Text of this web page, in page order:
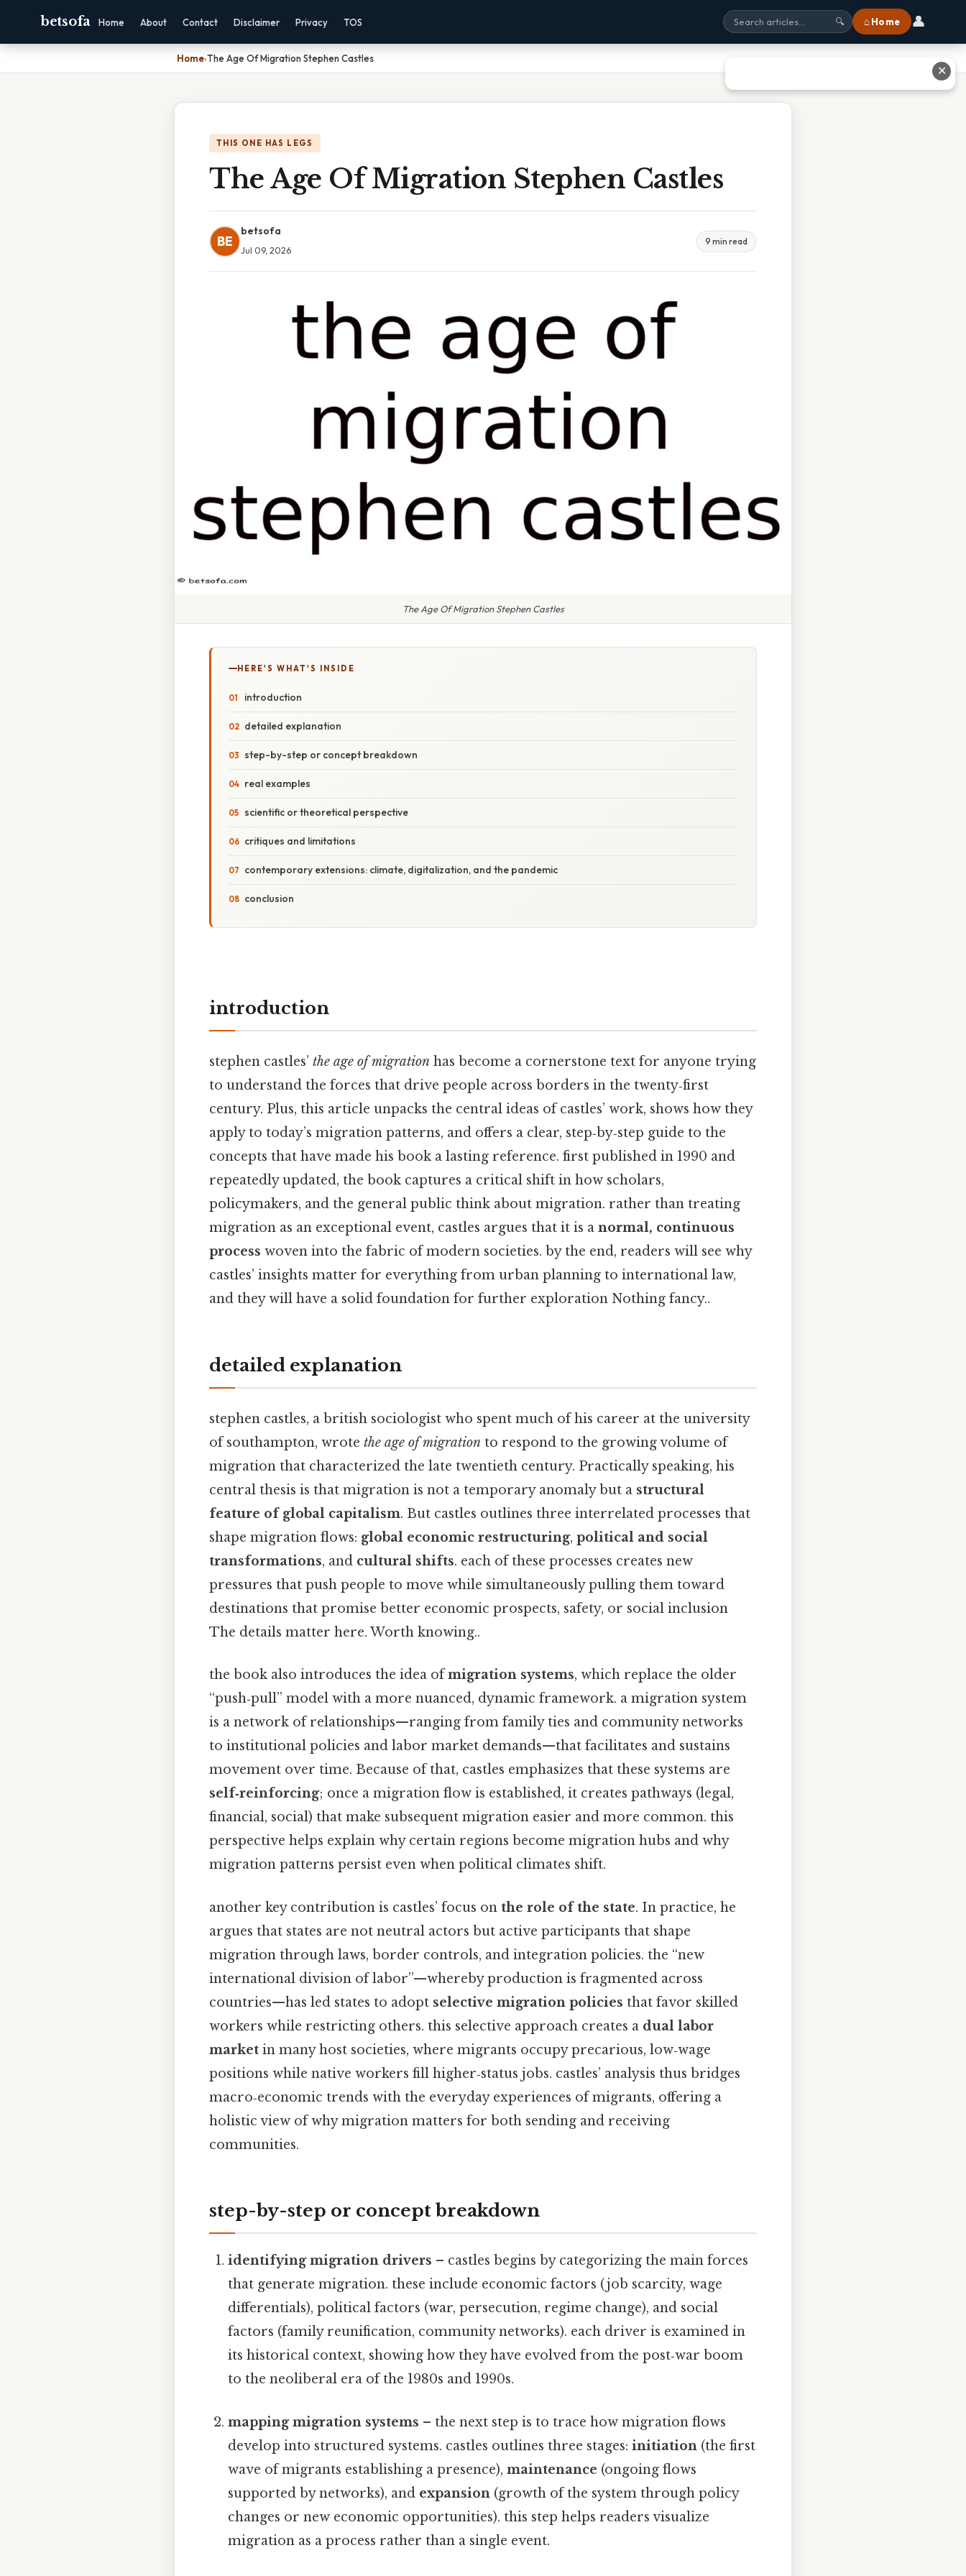
betsofa Home About Contact Disclaimer Privacy TOS 🔍 ⌂ Home 👤
Home›The Age Of Migration Stephen Castles
THIS ONE HAS LEGS
The Age Of Migration Stephen Castles
BE
betsofa
Jul 09, 2026
9 min read
The Age Of Migration Stephen Castles
HERE'S WHAT'S INSIDE
introduction
detailed explanation
step-by-step or concept breakdown
real examples
scientific or theoretical perspective
critiques and limitations
contemporary extensions: climate, digitalization, and the pandemic
conclusion
introduction
stephen castles’ the age of migration has become a cornerstone text for anyone trying
to understand the forces that drive people across borders in the twenty‑first
century. Plus, this article unpacks the central ideas of castles’ work, shows how they
apply to today’s migration patterns, and offers a clear, step‑by‑step guide to the
concepts that have made his book a lasting reference. first published in 1990 and
repeatedly updated, the book captures a critical shift in how scholars,
policymakers, and the general public think about migration. rather than treating
migration as an exceptional event, castles argues that it is a normal, continuous
process woven into the fabric of modern societies. by the end, readers will see why
castles’ insights matter for everything from urban planning to international law,
and they will have a solid foundation for further exploration Nothing fancy..
detailed explanation
stephen castles, a british sociologist who spent much of his career at the university
of southampton, wrote the age of migration to respond to the growing volume of
migration that characterized the late twentieth century. Practically speaking, his
central thesis is that migration is not a temporary anomaly but a structural
feature of global capitalism. But castles outlines three interrelated processes that
shape migration flows: global economic restructuring, political and social
transformations, and cultural shifts. each of these processes creates new
pressures that push people to move while simultaneously pulling them toward
destinations that promise better economic prospects, safety, or social inclusion
The details matter here. Worth knowing..
the book also introduces the idea ofmigration systems, which replace the older
“push‑pull” model with a more nuanced, dynamic framework. a migration system
is a network of relationships—ranging from family ties and community networks
to institutional policies and labor market demands—that facilitates and sustains
movement over time. Because of that, castles emphasizes that these systems are
self‑reinforcing; once a migration flow is established, it creates pathways (legal,
financial, social) that make subsequent migration easier and more common. this
perspective helps explain why certain regions become migration hubs and why
migration patterns persist even when political climates shift.
another key contribution is castles’ focus on the role of the state. In practice, he
argues that states are not neutral actors but active participants that shape
migration through laws, border controls, and integration policies. the “new
international division of labor”—whereby production is fragmented across
countries—has led states to adopt selective migration policies that favor skilled
workers while restricting others. this selective approach creates a dual labor
market in many host societies, where migrants occupy precarious, low‑wage
positions while native workers fill higher‑status jobs. castles’ analysis thus bridges
macro‑economic trends with the everyday experiences of migrants, offering a
holistic view of why migration matters for both sending and receiving
communities.
step-by-step or concept breakdown
identifying migration drivers – castles begins by categorizing the main forces
that generate migration. these include economic factors (job scarcity, wage
differentials), political factors (war, persecution, regime change), and social
factors (family reunification, community networks). each driver is examined in
its historical context, showing how they have evolved from the post‑war boom
to the neoliberal era of the 1980s and 1990s.
mapping migration systems – the next step is to trace how migration flows
develop into structured systems. castles outlines three stages:initiation (the first
wave of migrants establishing a presence),maintenance (ongoing flows
supported by networks), and expansion (growth of the system through policy
changes or new economic opportunities). this step helps readers visualize
migration as a process rather than a single event.
✕